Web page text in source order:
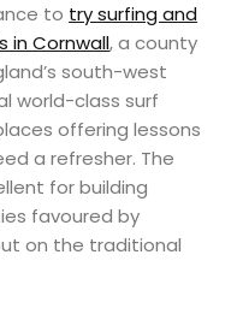
to try surfing and
in Cornwall, a county
south-west
world-class surf
offering lessons
a refresher. The
for building
favoured by
on the traditional